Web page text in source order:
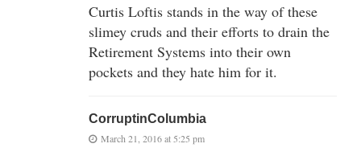
Curtis Loftis stands in the way of these
slimey cruds and their efforts to drain the
Retirement Systems into their own
pockets and they hate him for it.
CorruptinColumbia
March 21, 2016 at 5:25 pm